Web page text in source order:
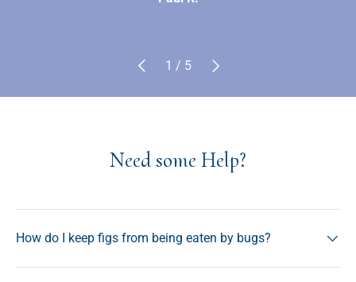
Previous
1 / of
5 Next
Need some Help?
How do I keep figs from being eaten by bugs?